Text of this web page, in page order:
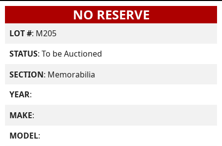
NO RESERVE
LOT #: M205
STATUS: To be Auctioned
SECTION: Memorabilia
YEAR:
MAKE:
MODEL: